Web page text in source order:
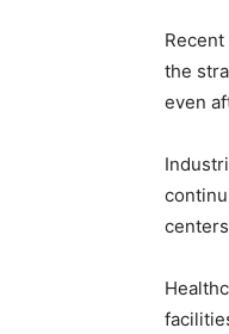
the
even